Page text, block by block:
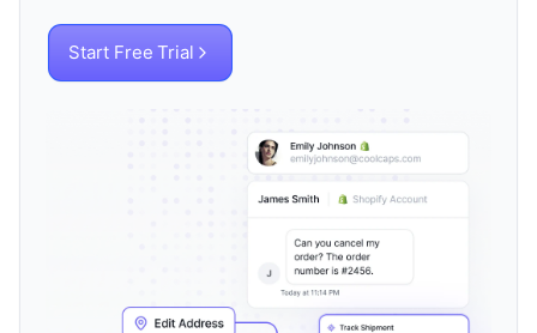
Start Free Trial